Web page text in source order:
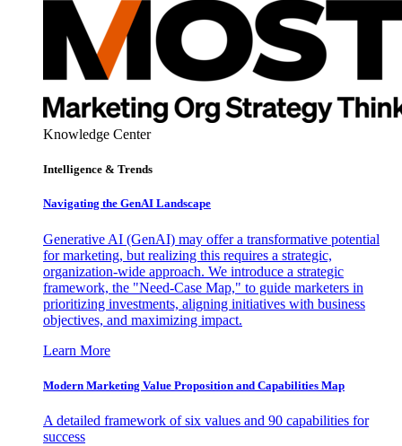
Knowledge Center
Intelligence & Trends
Navigating the GenAI Landscape
Generative AI (GenAI) may offer a transformative potential
for marketing, but realizing this requires a strategic,
organization-wide approach. We introduce a strategic
framework, the "Need-Case Map," to guide marketers in
prioritizing investments, aligning initiatives with business
objectives, and maximizing impact.
Learn More
Modern Marketing Value Proposition and Capabilities Map
A detailed framework of six values and 90 capabilities for
success